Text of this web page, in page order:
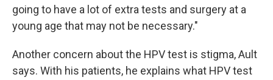
going to have a lot of extra tests and surgery at a
young age that may not be necessary."
Another concern about the HPV test is stigma, Ault
says. With his patients, he explains what HPV test